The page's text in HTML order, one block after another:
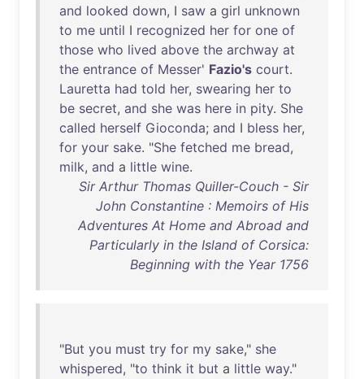
and looked down, I saw a girl unknown
to me until I recognized her for one of
those who lived above the archway at
the entrance of Messer' Fazio's court.
Lauretta had told her, swearing her to
be secret, and she was here in pity. She
called herself Gioconda; and I bless her,
for your sake. "She fetched me bread,
milk, and a little wine.
Sir Arthur Thomas Quiller-Couch - Sir
John Constantine : Memoirs of His
Adventures At Home and Abroad and
Particularly in the Island of Corsica:
Beginning with the Year 1756
"But you must try for my sake," she
whispered, "to think it but a little way."